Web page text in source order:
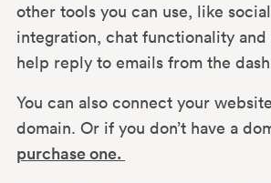
other tools you can use, like
integration, chat functionality and
help reply to emails from the
You can also connect your
domain. Or if you don’t have a
purchase one.